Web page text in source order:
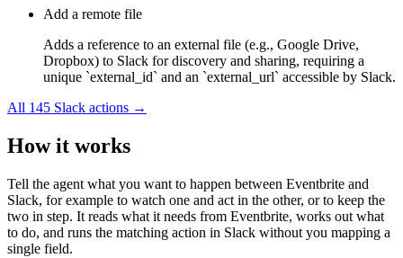
Add a remote file
Adds a reference to an external file (e.g., Google Drive,
Dropbox) to Slack for discovery and sharing, requiring a
unique `external_id` and an `external_url` accessible by Slack.
All 145 Slack actions →
How it works
Tell the agent what you want to happen between Eventbrite and
Slack, for example to watch one and act in the other, or to keep the
two in step. It reads what it needs from Eventbrite, works out what
to do, and runs the matching action in Slack without you mapping a
single field.